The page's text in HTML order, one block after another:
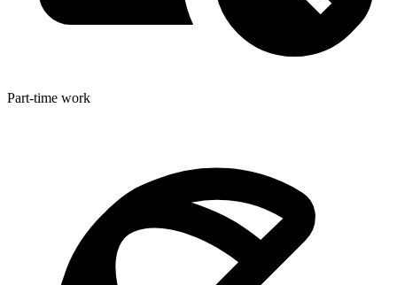
Part-time work